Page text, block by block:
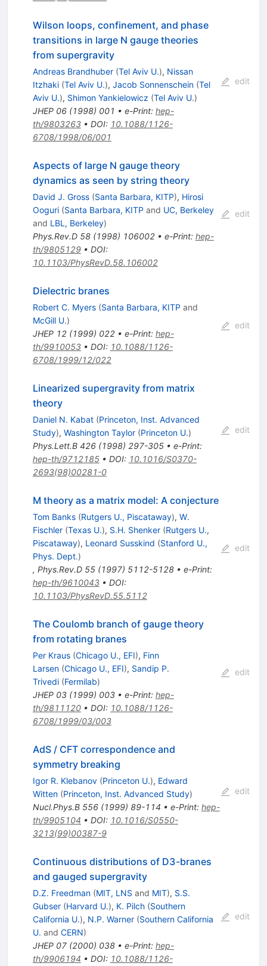
Wilson loops, confinement, and phase
transitions in large N gauge theories
from supergravity
Andreas Brandhuber (Tel Aviv U.), Nissan
Itzhaki (Tel Aviv U.), Jacob Sonnenschein (Tel
Aviv U.), Shimon Yankielowicz (Tel Aviv U.)
JHEP 06(1998) 001 • e-Print: hep-
th/9803263• DOI: 10.1088/1126-
6708/1998/06/001
edit
Aspects of large N gauge theory
dynamics as seen by string theory
David J. Gross (Santa Barbara, KITP), Hirosi
Ooguri (Santa Barbara, KITP and UC, Berkeley
and LBL, Berkeley)
Phys.Rev.D 58(1998) 106002• e-Print: hep-
th/9805129• DOI:
10.1103/PhysRevD.58.106002
edit
Dielectric branes
Robert C. Myers (Santa Barbara, KITP and
McGill U.)
JHEP 12(1999) 022• e-Print: hep-
th/9910053• DOI: 10.1088/1126-
6708/1999/12/022
edit
Linearized supergravity from matrix
theory
Daniel N. Kabat (Princeton, Inst. Advanced
Study), Washington Taylor (Princeton U.)
Phys.Lett.B 426(1998) 297-305• e-Print:
hep-th/9712185• DOI: 10.1016/S0370-
2693(98)00281-0
edit
M theory as a matrix model: A conjecture
Tom Banks (Rutgers U., Piscataway), W.
Fischler (Texas U.), S.H. Shenker (Rutgers U.,
Piscataway), Leonard Susskind (Stanford U.,
Phys. Dept.)
, Phys.Rev.D 55(1997) 5112-5128• e-Print:
hep-th/9610043• DOI:
10.1103/PhysRevD.55.5112
edit
The Coulomb branch of gauge theory
from rotating branes
Per Kraus (Chicago U., EFI), Finn
Larsen (Chicago U., EFI), Sandip P.
Trivedi (Fermilab)
JHEP 03(1999) 003• e-Print: hep-
th/9811120• DOI: 10.1088/1126-
6708/1999/03/003
edit
AdS / CFT correspondence and
symmetry breaking
Igor R. Klebanov (Princeton U.), Edward
Witten (Princeton, Inst. Advanced Study)
Nucl.Phys.B 556(1999) 89-114 • e-Print: hep-
th/9905104 • DOI: 10.1016/S0550-
3213(99)00387-9
edit
Continuous distributions of D3-branes
and gauged supergravity
D.Z. Freedman (MIT, LNS and MIT), S.S.
Gubser (Harvard U.), K. Pilch (Southern
California U.), N.P. Warner (Southern California
U. and CERN)
JHEP 07(2000) 038• e-Print: hep-
th/9906194 • DOI: 10.1088/1126-
edit